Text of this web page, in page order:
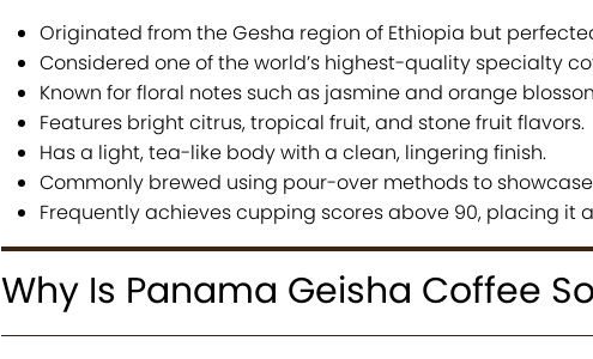
Originated from the Gesha region of Ethiopia but
Considered one of the world’s highest-quality specialty
Known for floral notes such as jasmine and orange
Features bright citrus, tropical fruit, and stone fruit flavors.
Has a light, tea-like body with a clean, lingering finish.
Commonly brewed using pour-over methods to
Frequently achieves cupping scores above 90, placing it
Why Is Panama Geisha Coffee